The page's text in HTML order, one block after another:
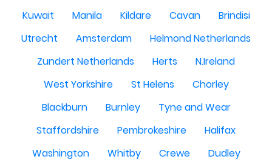
Kuwait
Manila Kildare Cavan
Brindisi
Utrecht
Amsterdam
Helmond Netherlands
Zundert Netherlands
Herts
N.Ireland
West Yorkshire
St Helens
Chorley
Blackburn
Burnley
Tyne and Wear
Staffordshire
Pembrokeshire
Halifax
Washington
Whitby Crewe
Dudley